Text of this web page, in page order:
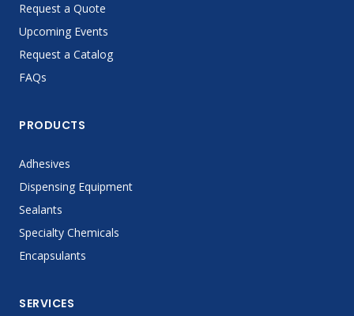
Request a Quote
Upcoming Events
Request a Catalog
FAQs
PRODUCTS
Adhesives
Dispensing Equipment
Sealants
Specialty Chemicals
Encapsulants
SERVICES